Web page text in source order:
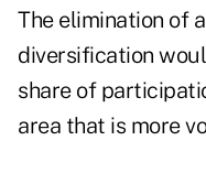
The elimination of
diversification
share of
area that is more